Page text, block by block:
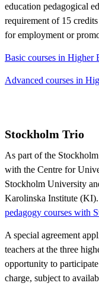
education pedagogical
requirement of 15
for employment or
Basic courses in Higher
Advanced courses in
Stockholm Trio
As part of the
with the Centre for
Stockholm University
Karolinska Institute (KI).
pedagogy courses with
A special agreement
teachers at the three
opportunity to
charge, subject to